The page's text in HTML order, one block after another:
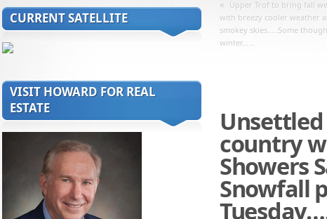
« Upper Trof to bring fall
with breezy cooler weather
smokey skies…..Some
winter……
country
Showers
Snowfall
CURRENT SATELLITE
VISIT HOWARD FOR REAL
ESTATE